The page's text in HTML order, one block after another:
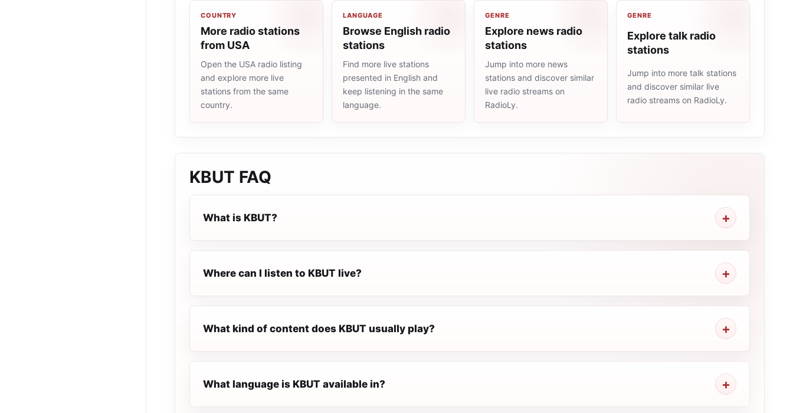
COUNTRY
More radio stations
from USA
Open the USA radio listing
and explore more live
stations from the same
country.
LANGUAGE
Browse English radio
stations
Find more live stations
presented in English and
keep listening in the same
language.
GENRE
Explore news radio
stations
Jump into more news
stations and discover similar
live radio streams on
RadioLy.
GENRE
Explore talk radio
stations
Jump into more talk stations
and discover similar live
radio streams on RadioLy.
KBUT FAQ
What is KBUT?
Where can I listen to KBUT live?
What kind of content does KBUT usually play?
What language is KBUT available in?